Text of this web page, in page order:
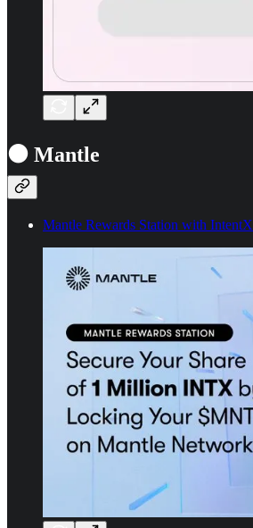
⚫ Mantle
Mantle Rewards Station with IntentX